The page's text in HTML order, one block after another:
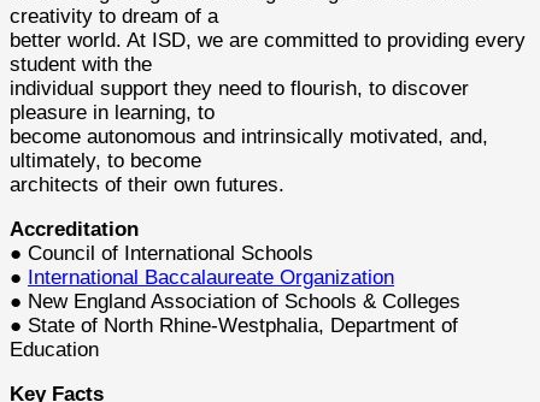
creativity to dream of a
better world. At ISD, we are committed to providing every
student with the
individual support they need to flourish, to discover
pleasure in learning, to
become autonomous and intrinsically motivated, and,
ultimately, to become
architects of their own futures.
Accreditation
● Council of International Schools
● International Baccalaureate Organization
● New England Association of Schools & Colleges
● State of North Rhine-Westphalia, Department of
Education
Key Facts